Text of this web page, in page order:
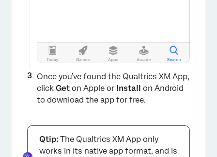
Once you’ve found the Qualtrics XM App,
click Get on Apple or Install on Android
to download the app for free.
Qtip: The Qualtrics XM App only
works in its native app format, and is